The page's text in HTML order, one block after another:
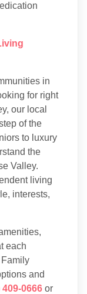
in
for right
our local
of the
to luxury
the
Valley.
living
interests,
each
and
409-0666 or